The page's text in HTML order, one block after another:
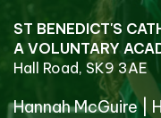
ST BENEDICT'S
A VOLUNTARY
Hall Road, SK9 3AE
Hannah McGuire|